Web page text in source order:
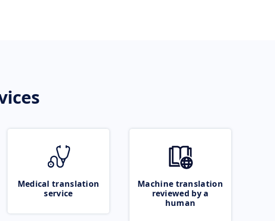
Medical translation
service
Machine translation
reviewed by a
human